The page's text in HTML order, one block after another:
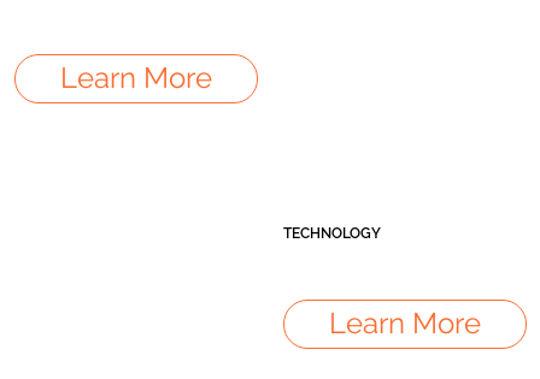
Learn More
TECHNOLOGY
Learn More